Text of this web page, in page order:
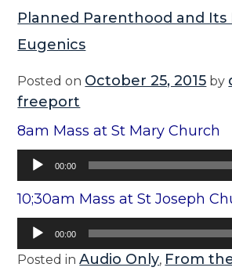
Planned Parenthood and Its
Eugenics
Posted on October 25, 2015 by
freeport
8am Mass at St Mary Church
Audio
00:00
10;30am Mass at St Joseph
Audio
00:00
Posted inAudio Only, From